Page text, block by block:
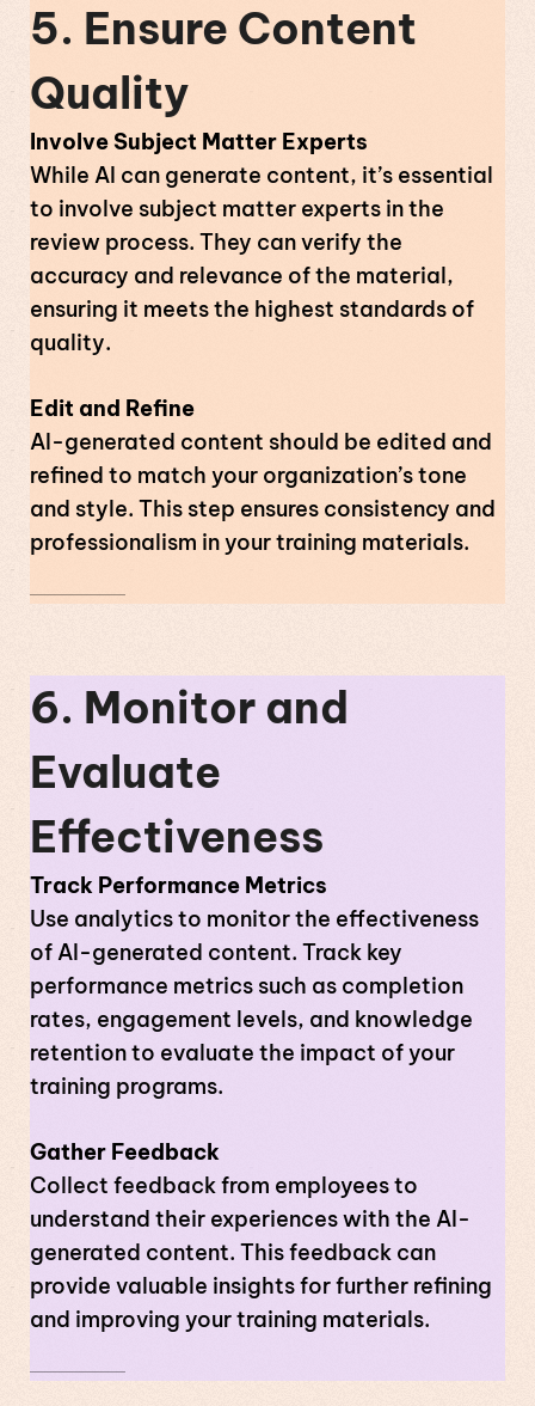
5. Ensure Content
Quality
Involve Subject Matter Experts
While AI can generate content, it’s essential
to involve subject matter experts in the
review process. They can verify the
accuracy and relevance of the material,
ensuring it meets the highest standards of
quality.
Edit and Refine
AI-generated content should be edited and
refined to match your organization’s tone
and style. This step ensures consistency and
professionalism in your training materials.
6. Monitor and
Evaluate
Effectiveness
Track Performance Metrics
Use analytics to monitor the effectiveness
of AI-generated content. Track key
performance metrics such as completion
rates, engagement levels, and knowledge
retention to evaluate the impact of your
training programs.
Gather Feedback
Collect feedback from employees to
understand their experiences with the AI-
generated content. This feedback can
provide valuable insights for further refining
and improving your training materials.